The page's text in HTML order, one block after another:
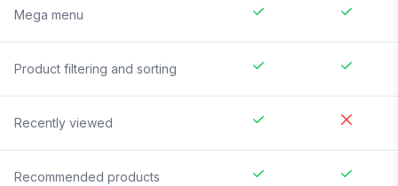
Mega menu
Product filtering and sorting
Recently viewed
Recommended products